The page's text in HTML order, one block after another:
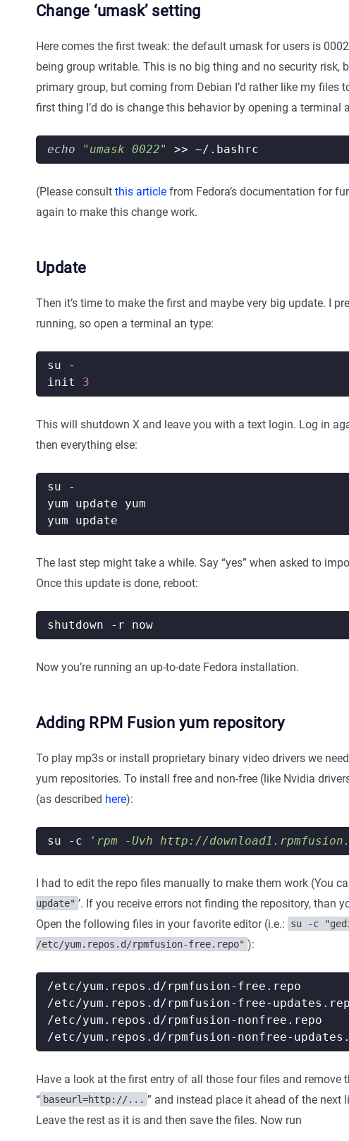
Change ‘umask’ setting
Here comes the first tweak: the default umask for users is
being group writable. This is no big thing and no security risk,
primary group, but coming from Debian I’d rather like my files
first thing I’d do is change this behavior by opening a terminal
echo "umask 0022"
(Please consult this article from Fedora’s documentation for
again to make this change work.
Update
Then it’s time to make the first and maybe very big update. I
running, so open a terminal an type:
init 3
This will shutdown X and leave you with a text login. Log in
then everything else:
The last step might take a while. Say “yes” when asked to
Once this update is done, reboot:
Now you’re running an up-to-date Fedora installation.
Adding RPM Fusion yum repository
To play mp3s or install proprietary binary video drivers we
yum repositories. To install free and non-free (like Nvidia
(as described here):
su -c 'rpm -Uvh http://
I had to edit the repo files manually to make them work (You
update" ’. If you receive errors not finding the repository, than
Open the following files in your favorite editor (i.e.:
su -c
/etc/yum.repos.d/rpmfusion-free.repo" ):
Have a look at the first entry of all those four files and remove
“ baseurl=http://... ” and instead place it ahead of the next
Leave the rest as it is and then save the files. Now run